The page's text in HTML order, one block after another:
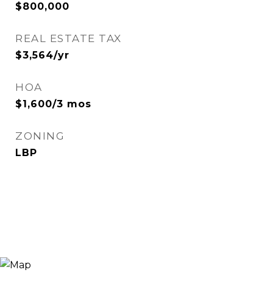
$800,000
REAL ESTATE TAX
$3,564/yr
HOA
$1,600/3 mos
ZONING
LBP